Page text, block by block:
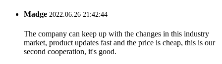
Madge 2022.06.26 21:42:44
The company can keep up with the changes in this industry
market, product updates fast and the price is cheap, this is our
second cooperation, it's good.